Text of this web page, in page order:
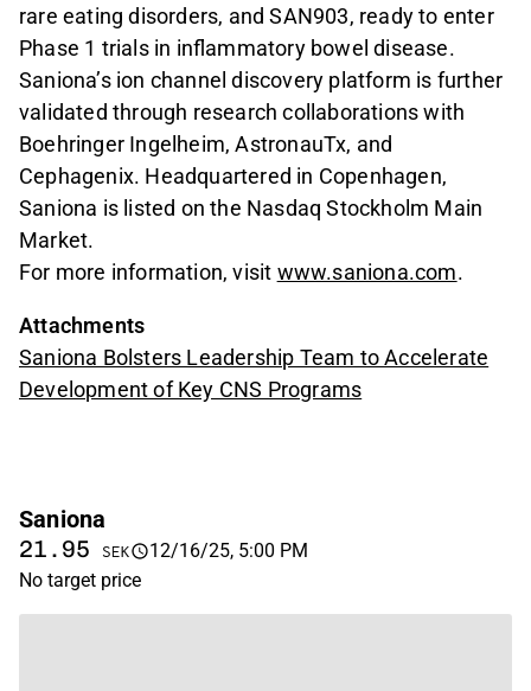
rare eating disorders, and SAN903, ready to enter
Phase 1 trials in inflammatory bowel disease.
Saniona’s ion channel discovery platform is further
validated through research collaborations with
Boehringer Ingelheim, AstronauTx, and
Cephagenix. Headquartered in Copenhagen,
Saniona is listed on the Nasdaq Stockholm Main
Market.
For more information, visit www.saniona.com.
Attachments
Saniona Bolsters Leadership Team to Accelerate
Development of Key CNS Programs
Saniona
21.95 SEK
12/16/25, 5:00 PM
No target price